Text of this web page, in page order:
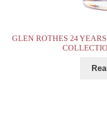
GLEN ROTHES 24